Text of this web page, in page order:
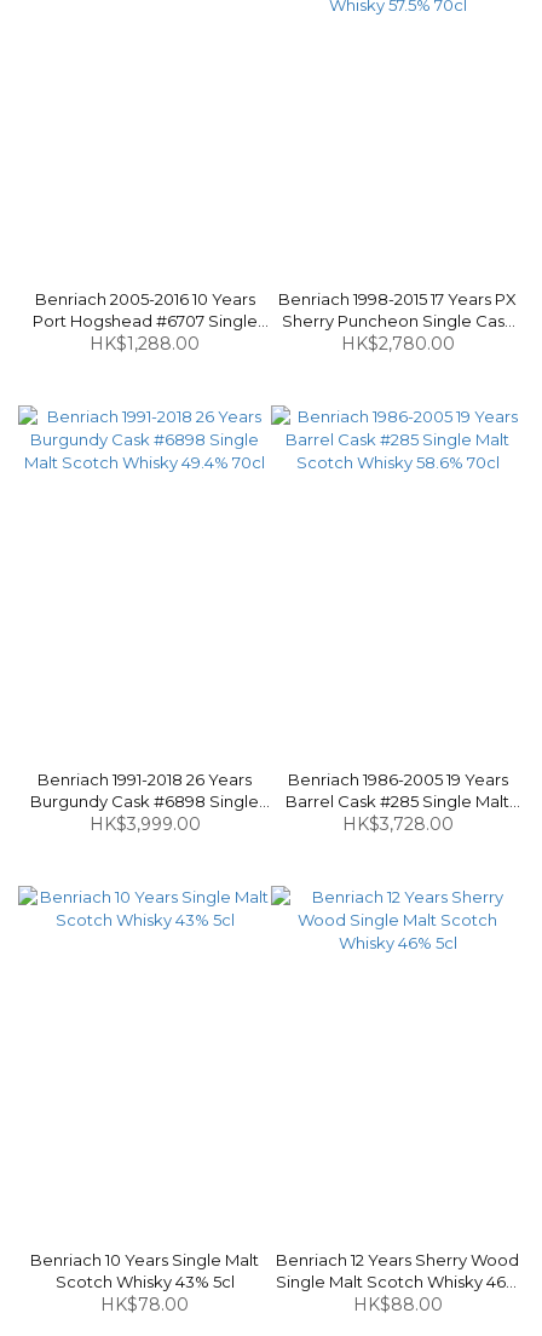
Benriach 2005-2016 10 Years
Port Hogshead #6707 Single
Malt Scotch Whisky 58.9% 70cl
HK$1,288.00
Benriach 1998-2015 17 Years PX
Sherry Puncheon Single Cask
#6394 Single Malt Scotch
HK$2,780.00
Benriach 1991-2018 26 Years
Burgundy Cask #6898 Single
Malt Scotch Whisky 49.4% 70cl
HK$3,999.00
Benriach 1986-2005 19 Years
Barrel Cask #285 Single Malt
Scotch Whisky 58.6% 70cl
HK$3,728.00
Benriach 10 Years Single Malt
Scotch Whisky 43% 5cl
HK$78.00
Benriach 12 Years Sherry Wood
Single Malt Scotch Whisky 46%
5cl
HK$88.00